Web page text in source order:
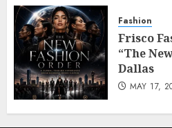
Fashion
Frisco
“The
Dallas
MAY 17,